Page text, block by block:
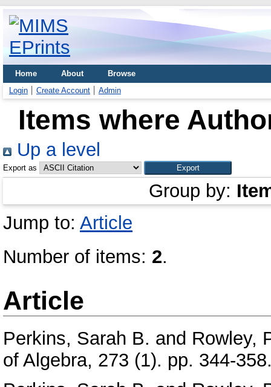
Home About
Browse
Login
Create Account Admin
Items where
Up a level
Export as
Group by:
Jump to: Article
Number of items: 2.
Article
Perkins, Sarah B. and Rowley,
of Algebra, 273 (1). pp. 344-